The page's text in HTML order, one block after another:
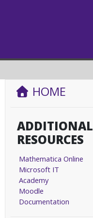
HOME
ADDITIONAL
RESOURCES
Mathematica Online
Microsoft IT
Academy
Moodle
Documentation